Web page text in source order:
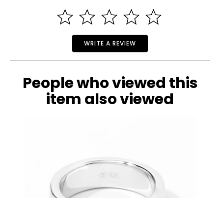
WRITE A REVIEW
People who viewed this
item also viewed